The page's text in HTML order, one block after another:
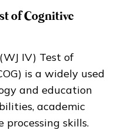
of Cognitive
IV) Test of
is a widely used
and education
academic
skills.